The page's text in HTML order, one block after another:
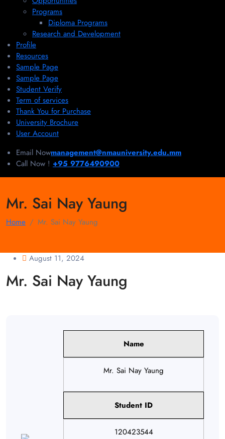
Programs
Diploma Programs
Research and Development
Profile
Resources
Sample Page
Sample Page
Student Verify
Term of services
Thank You for Purchase
University Brochure
User Account
Email Nowmanagement@nmauniversity.edu.mm
Call Now ! +95 9776490900
Mr. Sai Nay Yaung
Home Mr. Sai Nay Yaung
August 11, 2024
Mr. Sai Nay Yaung
Name
Mr. Sai Nay Yaung
Student ID
120423544